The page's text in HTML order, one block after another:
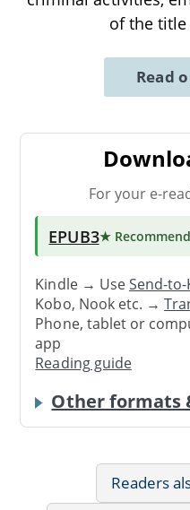
of the title
Read
For your e-
EPUB3★
Kindle → UseSend-
Kobo, Nook etc. →
Phone, tablet or
app
Reading guide
Other formats
Readers